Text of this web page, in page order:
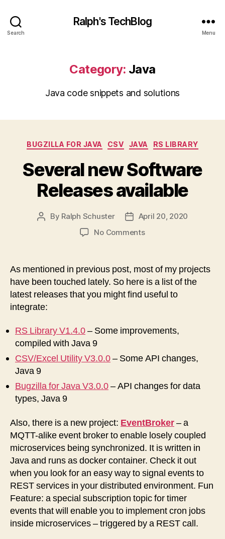
Search
Ralph's TechBlog
Menu
Category: Java
Java code snippets and solutions
Categories
BUGZILLA FOR JAVA CSV JAVA RS LIBRARY
Several new Software
Releases available
Post
By Ralph Schuster
PostApril 20, 2020
No Commentson
Software
Releases
available
As mentioned in previous post, most of my projects
have been touched lately. So here is a list of the
latest releases that you might find useful to
integrate:
RS Library V1.4.0– Some improvements,
compiled with Java 9
CSV/Excel Utility V3.0.0– Some API changes,
Java 9
Bugzilla for Java V3.0.0– API changes for data
types, Java 9
Also, there is a new project: EventBroker– a
MQTT-alike event broker to enable losely coupled
microservices being synchronized. It is written in
Java and runs as docker container. Check it out
when you look for an easy way to signal events to
REST services in your distributed environment. Fun
Feature: a special subscription topic for timer
events that will enable you to implement cron jobs
inside microservices – triggered by a REST call.